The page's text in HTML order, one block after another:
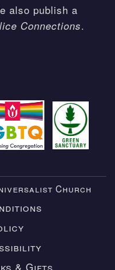
also publish a
Connections.
Church
& Gifts